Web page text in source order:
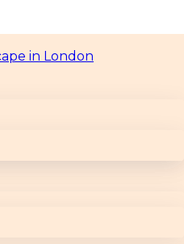
in London